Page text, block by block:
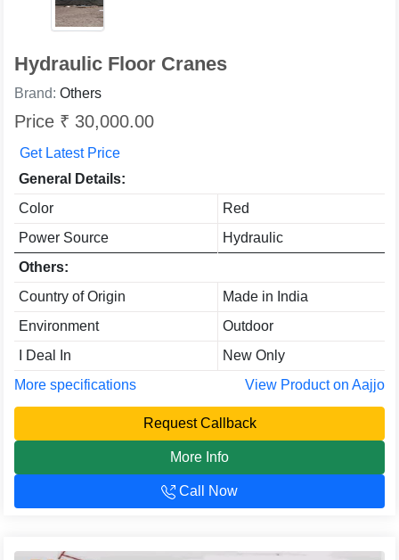
Hydraulic Floor Cranes
Brand: Others
Price ₹ 30,000.00
Get Latest Price
General Details:
Color
Red
Power Source
Hydraulic
Others:
Country of Origin
Made in India
Environment
Outdoor
I Deal In
New Only
More specifications
View Product on Aajjo
Request Callback
More Info
Call Now